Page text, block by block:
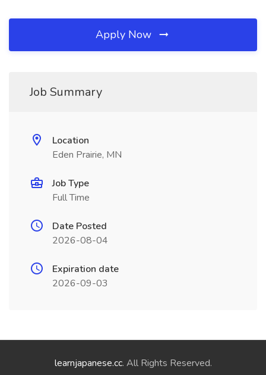
Apply Now
Job Summary
Location
Eden Prairie, MN
Job Type
Full Time
Date Posted
2026-08-04
Expiration date
2026-09-03
learnjapanese.cc. All Rights Reserved.